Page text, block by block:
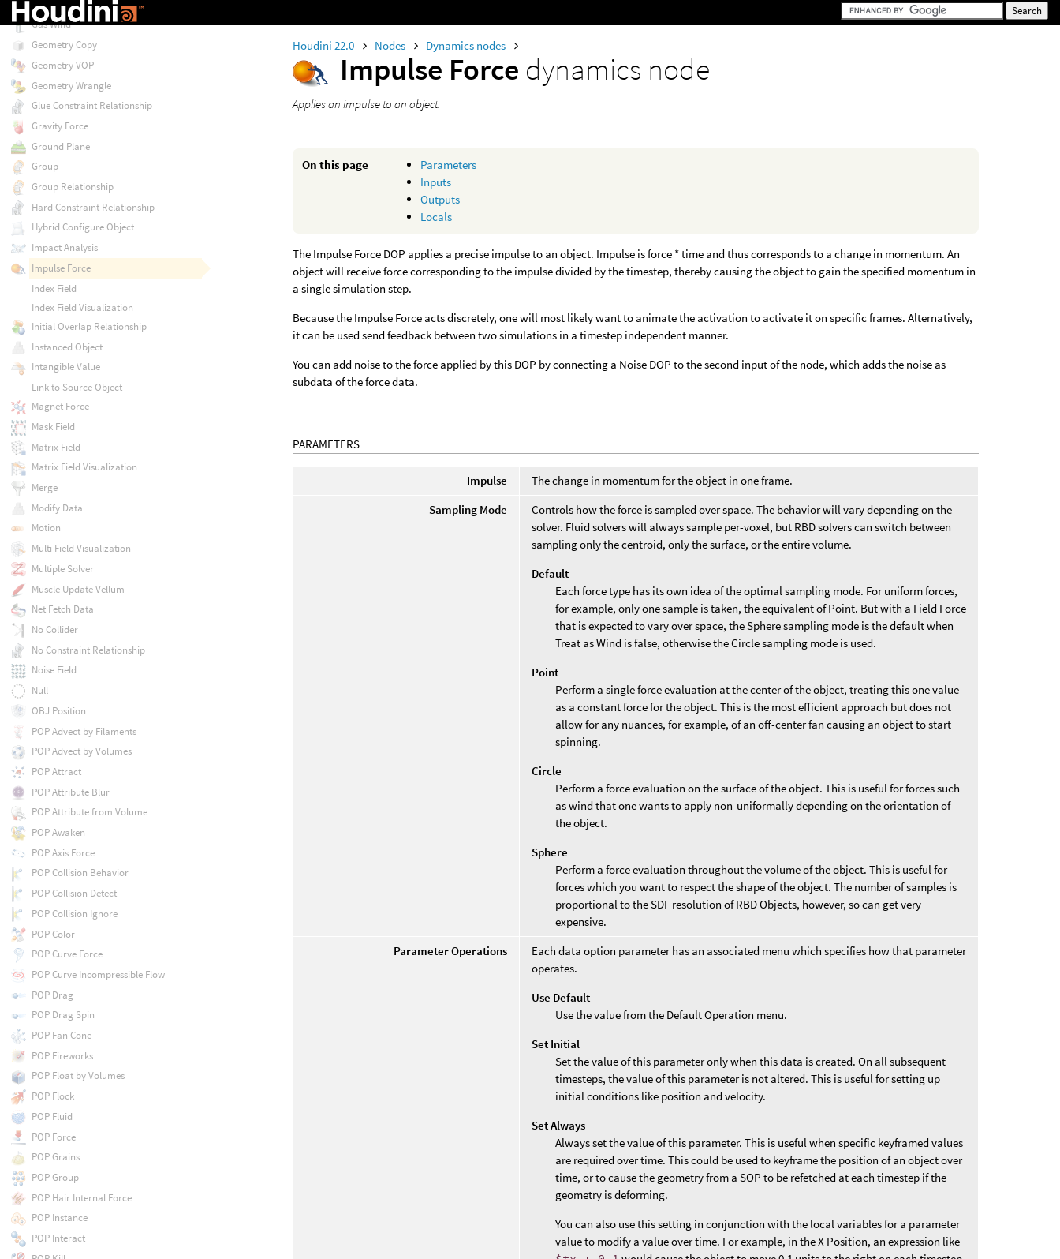
Houdini 22.0 Nodes Dynamics nodes
Impulse Force dynamics node
Applies an impulse to an object.
On this page
Parameters
Inputs
Outputs
Locals
The Impulse Force DOP applies a precise impulse to an object. Impulse is force * time and thus corresponds to a change in momentum. An
object will receive force corresponding to the impulse divided by the timestep, thereby causing the object to gain the specified momentum in
a single simulation step.
Because the Impulse Force acts discretely, one will most likely want to animate the activation to activate it on specific frames. Alternatively,
it can be used send feedback between two simulations in a timestep independent manner.
You can add noise to the force applied by this DOP by connecting a Noise DOP to the second input of the node, which adds the noise as
subdata of the force data.
PARAMETERS
Impulse
The change in momentum for the object in one frame.
Sampling Mode
Controls how the force is sampled over space. The behavior will vary depending on the
solver. Fluid solvers will always sample per-voxel, but RBD solvers can switch between
sampling only the centroid, only the surface, or the entire volume.
Default
Each force type has its own idea of the optimal sampling mode. For uniform forces,
for example, only one sample is taken, the equivalent of Point. But with a Field Force
that is expected to vary over space, the Sphere sampling mode is the default when
Treat as Wind is false, otherwise the Circle sampling mode is used.
Point
Perform a single force evaluation at the center of the object, treating this one value
as a constant force for the object. This is the most efficient approach but does not
allow for any nuances, for example, of an off-center fan causing an object to start
spinning.
Circle
Perform a force evaluation on the surface of the object. This is useful for forces such
as wind that one wants to apply non-uniformally depending on the orientation of
the object.
Sphere
Perform a force evaluation throughout the volume of the object. This is useful for
forces which you want to respect the shape of the object. The number of samples is
proportional to the SDF resolution of RBD Objects, however, so can get very
expensive.
Parameter Operations
Each data option parameter has an associated menu which specifies how that parameter
operates.
Use Default
Use the value from the Default Operation menu.
Set Initial
Set the value of this parameter only when this data is created. On all subsequent
timesteps, the value of this parameter is not altered. This is useful for setting up
initial conditions like position and velocity.
Set Always
Always set the value of this parameter. This is useful when specific keyframed values
are required over time. This could be used to keyframe the position of an object over
time, or to cause the geometry from a SOP to be refetched at each timestep if the
geometry is deforming.
You can also use this setting in conjunction with the local variables for a parameter
value to modify a value over time. For example, in the X Position, an expression like
Gas Wavelets
Gas Wind
Geometry Copy
Geometry VOP
Geometry Wrangle
Glue Constraint Relationship
Gravity Force
Ground Plane
Group
Group Relationship
Hard Constraint Relationship
Hybrid Configure Object
Impact Analysis
Impulse Force
Index Field
Index Field Visualization
Initial Overlap Relationship
Instanced Object
Intangible Value
Link to Source Object
Magnet Force
Mask Field
Matrix Field
Matrix Field Visualization
Merge
Modify Data
Motion
Multi Field Visualization
Multiple Solver
Muscle Update Vellum
Net Fetch Data
No Collider
No Constraint Relationship
Noise Field
Null
OBJ Position
POP Advect by Filaments
POP Advect by Volumes
POP Attract
POP Attribute Blur
POP Attribute from Volume
POP Awaken
POP Axis Force
POP Collision Behavior
POP Collision Detect
POP Collision Ignore
POP Color
POP Curve Force
POP Curve Incompressible Flow
POP Drag
POP Drag Spin
POP Fan Cone
POP Fireworks
POP Float by Volumes
POP Flock
POP Fluid
POP Force
POP Grains
POP Group
POP Hair Internal Force
POP Instance
POP Interact